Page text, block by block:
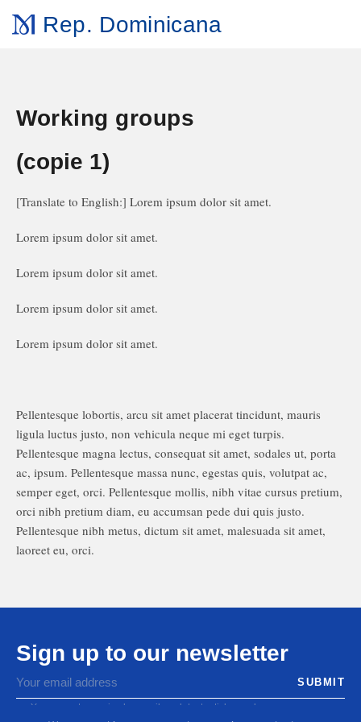
Rep. Dominicana
Working groups
(copie 1)
[Translate to English:] Lorem ipsum dolor sit amet.
Lorem ipsum dolor sit amet.
Lorem ipsum dolor sit amet.
Lorem ipsum dolor sit amet.
Lorem ipsum dolor sit amet.
Pellentesque lobortis, arcu sit amet placerat tincidunt, mauris
ligula luctus justo, non vehicula neque mi eget turpis.
Pellentesque magna lectus, consequat sit amet, sodales ut, porta
ac, ipsum. Pellentesque massa nunc, egestas quis, volutpat ac,
semper eget, orci. Pellentesque mollis, nibh vitae cursus pretium,
orci nibh pretium diam, eu accumsan pede dui quis justo.
Pellentesque nibh metus, dictum sit amet, malesuada sit amet,
laoreet eu, orci.
Sign up to our newsletter
You agree to receive by email our latest articles and